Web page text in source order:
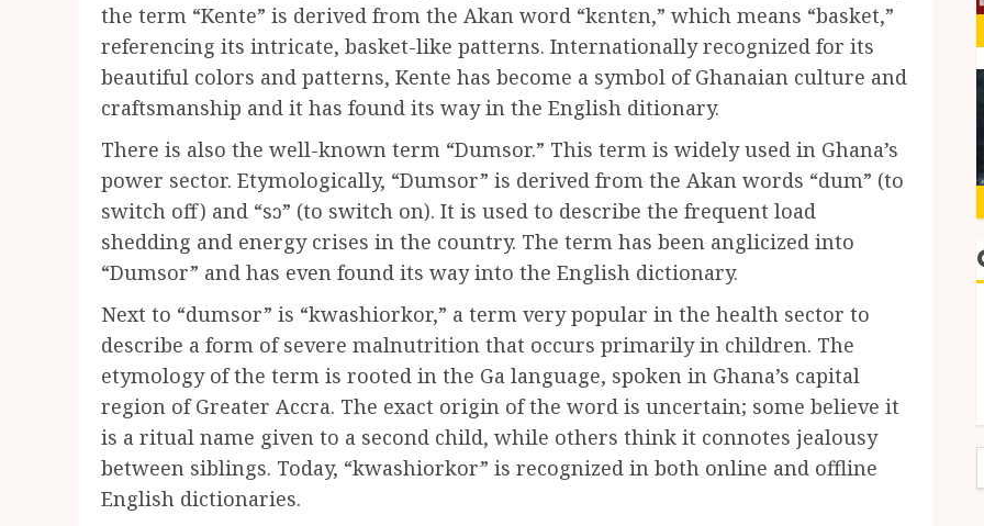
the term “Kente” is derived from the Akan word “kɛntɛn,” which means “basket,”
referencing its intricate, basket-like patterns. Internationally recognized for its
beautiful colors and patterns, Kente has become a symbol of Ghanaian culture and
craftsmanship and it has found its way in the English ditionary.
There is also the well-known term “Dumsor.” This term is widely used in Ghana’s
power sector. Etymologically, “Dumsor” is derived from the Akan words “dum” (to
switch off) and “sɔ” (to switch on). It is used to describe the frequent load
shedding and energy crises in the country. The term has been anglicized into
“Dumsor” and has even found its way into the English dictionary.
Next to “dumsor” is “kwashiorkor,” a term very popular in the health sector to
describe a form of severe malnutrition that occurs primarily in children. The
etymology of the term is rooted in the Ga language, spoken in Ghana’s capital
region of Greater Accra. The exact origin of the word is uncertain; some believe it
is a ritual name given to a second child, while others think it connotes jealousy
between siblings. Today, “kwashiorkor” is recognized in both online and offline
English dictionaries.